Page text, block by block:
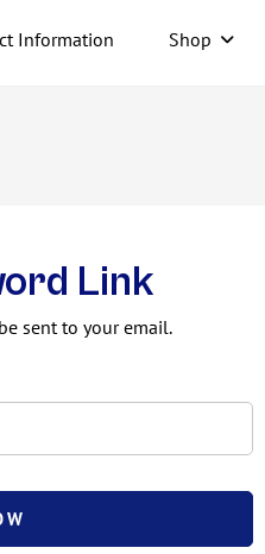
Information Shop
Link
sent to your email.